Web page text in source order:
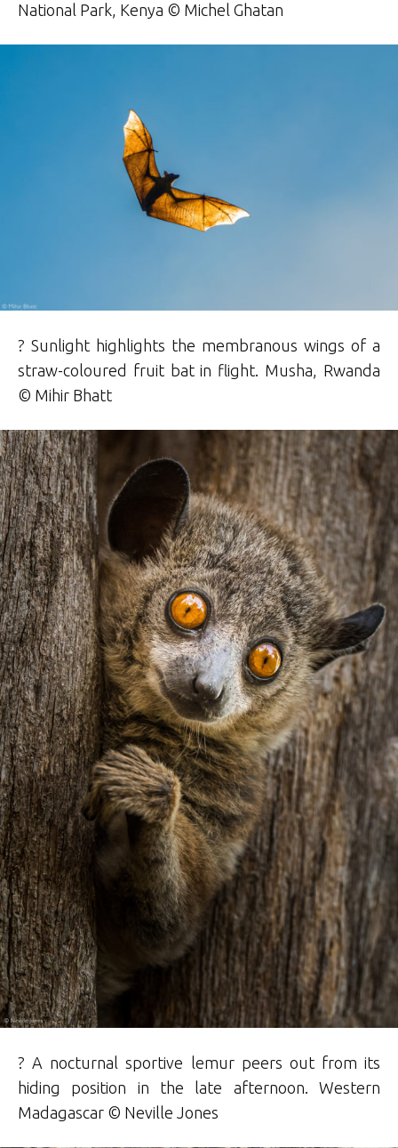
National Park, Kenya © Michel Ghatan
? Sunlight highlights the membranous wings of a
straw-coloured fruit bat in flight. Musha, Rwanda
© Mihir Bhatt
? A nocturnal sportive lemur peers out from its
hiding position in the late afternoon. Western
Madagascar © Neville Jones